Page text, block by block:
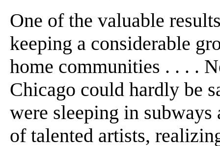
One of the valuable
keeping a considerable
home communities . . . .
Chicago could hardly be
were sleeping in
of talented artists,